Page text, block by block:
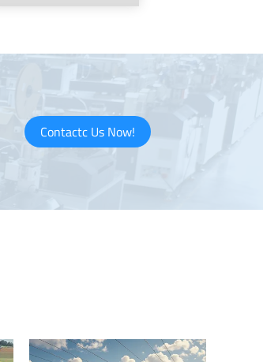
Contactc Us Now!